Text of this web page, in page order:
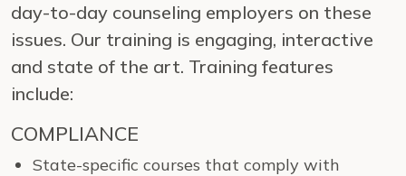
day-to-day counseling employers on these
issues. Our training is engaging, interactive
and state of the art. Training features
include:
COMPLIANCE
State-specific courses that comply with